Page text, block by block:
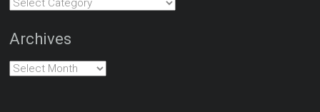
Archives
Archives